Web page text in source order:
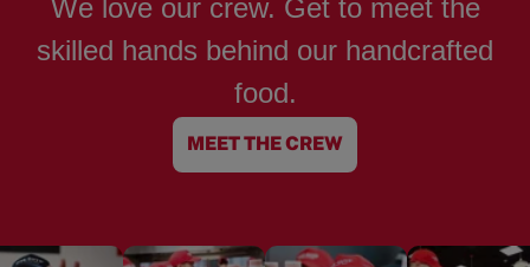
We love our crew. Get to meet the
skilled hands behind our handcrafted
food.
MEET THE CREW